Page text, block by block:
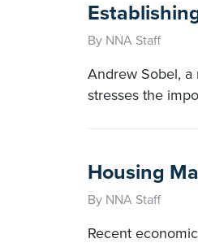
By NNA Staff
Andrew Sobel, a
stresses the
Housing
By NNA Staff
Recent